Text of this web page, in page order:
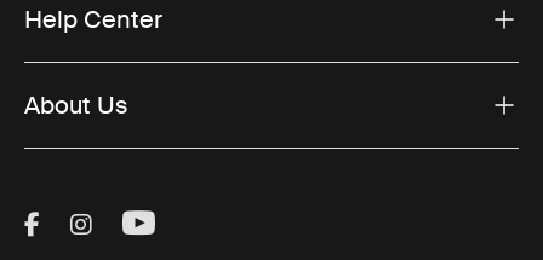
Help Center
About Us
Visit Thule on Facebook (external link)
Visit Thule on Instagram (external link)
Visit Thule on Youtube (external